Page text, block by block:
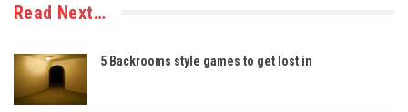
Read Next…
5 Backrooms style games to get lost in